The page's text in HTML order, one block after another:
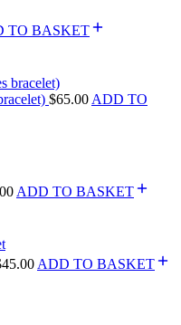
TO BASKET
$65.00 ADD TO
ADD TO BASKET
45.00 ADD TO BASKET